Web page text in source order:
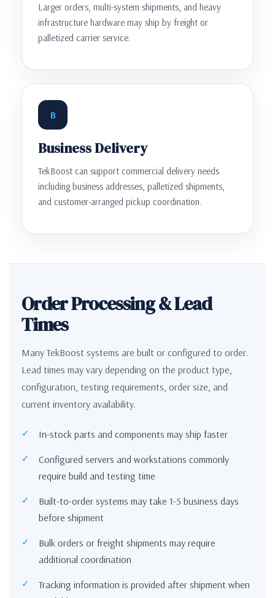
Larger orders, multi-system shipments, and heavy
infrastructure hardware may ship by freight or
palletized carrier service.
B
Business Delivery
TekBoost can support commercial delivery needs
including business addresses, palletized shipments,
and customer-arranged pickup coordination.
Order Processing & Lead
Times
Many TekBoost systems are built or configured to order.
Lead times may vary depending on the product type,
configuration, testing requirements, order size, and
current inventory availability.
In-stock parts and components may ship faster
Configured servers and workstations commonly
require build and testing time
Built-to-order systems may take 1-5 business days
before shipment
Bulk orders or freight shipments may require
additional coordination
Tracking information is provided after shipment when